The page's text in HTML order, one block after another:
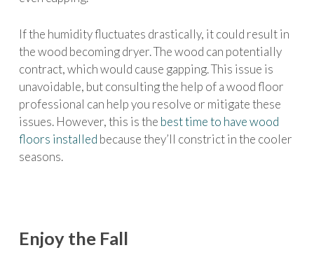
If the humidity fluctuates drastically, it could result in
the wood becoming dryer. The wood can potentially
contract, which would cause gapping. This issue is
unavoidable, but consulting the help of a wood floor
professional can help you resolve or mitigate these
issues. However, this is the best time to have wood
floors installed because they’ll constrict in the cooler
seasons.
Enjoy the Fall